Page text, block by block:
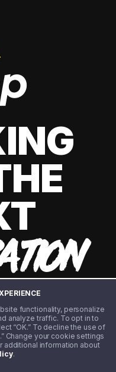
functionality, personalize
analyze traffic. To opt in to
“OK.” To decline the use of
Change your cookie settings
additional information about
.